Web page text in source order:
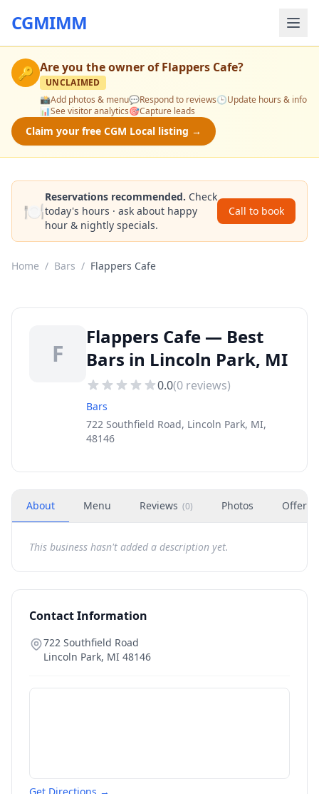
CGMIMM
🔑 Are you the owner ofFlappers Cafe?
UNCLAIMED
📸Add photos & menu💬Respond to reviews🕒Update hours & info
📊See visitor analytics🎯Capture leads
Claim your free CGM Local listing →
🍽️
Reservations recommended. Check
today's hours · ask about happy
hour & nightly specials.
Call to book
Home / Bars / Flappers Cafe
F
Flappers Cafe — Best
Bars in Lincoln Park, MI
0.0(0 reviews)
Bars
722 Southfield Road, Lincoln Park, MI,
48146
About Menu Reviews (0) Photos Offers
This business hasn't added a description yet.
Contact Information
722 Southfield Road
Lincoln Park, MI 48146